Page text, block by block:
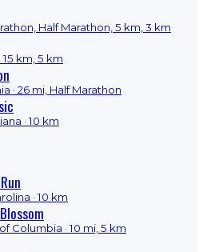
Half Marathon, 5 km, 3 km
· 15 km, 5 km
· 26 mi, Half Marathon
· 10 km
· 10 km
Columbia · 10 mi, 5 km